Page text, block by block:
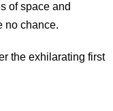
of space and
no chance.
the exhilarating first